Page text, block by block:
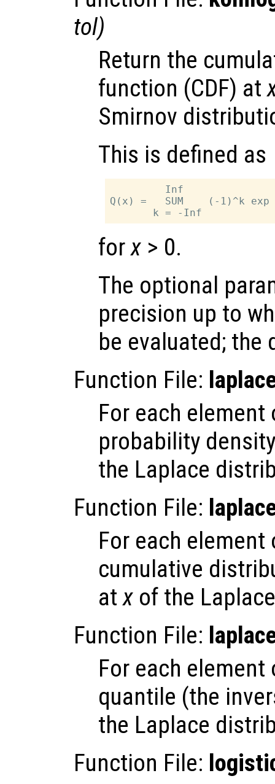
tol)
Return the
function (CDF) at
Smirnov
This is defined as
         Inf
Q(x) =   SUM    (-1)^k
forx > 0.
The optional
precision up to
be evaluated;
Function File:
For each
probability
the Laplace
Function File:
For each
cumulative
atx of the
Function File:
For each
quantile (the
the Laplace
Function File: